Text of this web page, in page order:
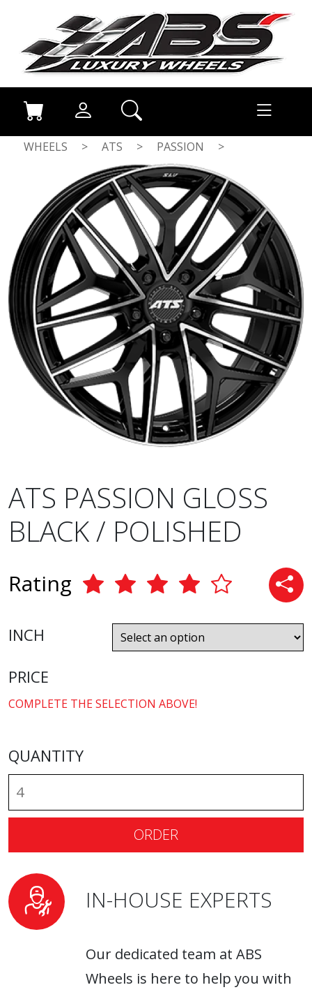
WHEELS > ATS > PASSION
>
GLOSS BLACK / POLISHED
ATS PASSION GLOSS
BLACK / POLISHED
Rating
INCH
PRICE
COMPLETE THE SELECTION ABOVE!
QUANTITY
ORDER
IN-HOUSE EXPERTS
Our dedicated team at ABS
Wheels is here to help you with